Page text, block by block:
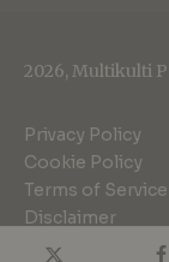
2026, Multikulti
Privacy Policy
Cookie Policy
Terms of Service
Disclaimer